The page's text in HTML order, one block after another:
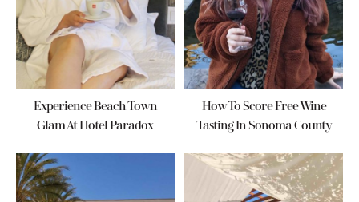
Experience Beach Town
Glam At Hotel Paradox
How To Score Free Wine
Tasting In Sonoma County